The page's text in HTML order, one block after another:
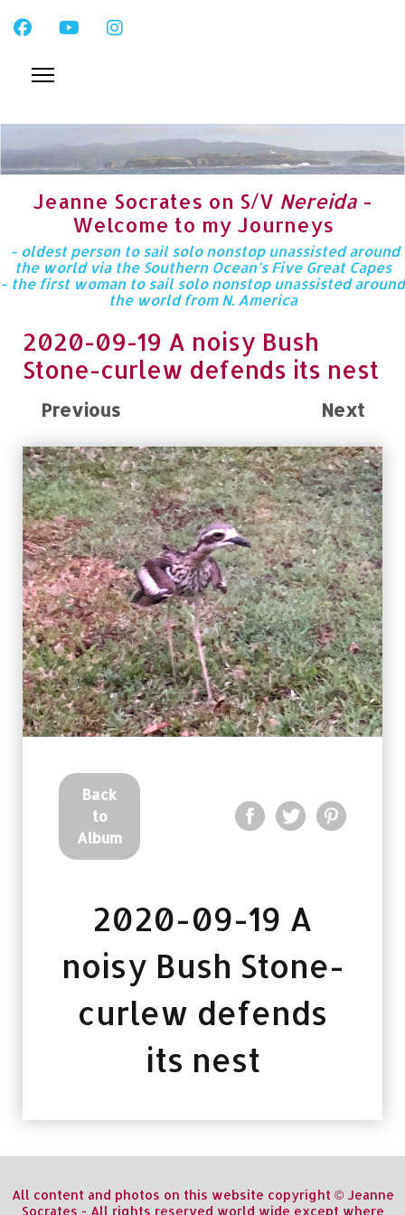
Jeanne Socrates on S/V Nereida -
Welcome to my Journeys
- oldest person to sail solo nonstop unassisted around
the world via the Southern Ocean’s Five Great Capes
- the first woman to sail solo nonstop unassisted around
the world from N. America
2020-09-19 A noisy Bush
Stone-curlew defends its nest
Previous Next
Back
to
Album
2020-09-19 A
noisy Bush Stone-
curlew defends
its nest
All content and photos on this website copyright © Jeanne
Socrates - All rights reserved world wide except where